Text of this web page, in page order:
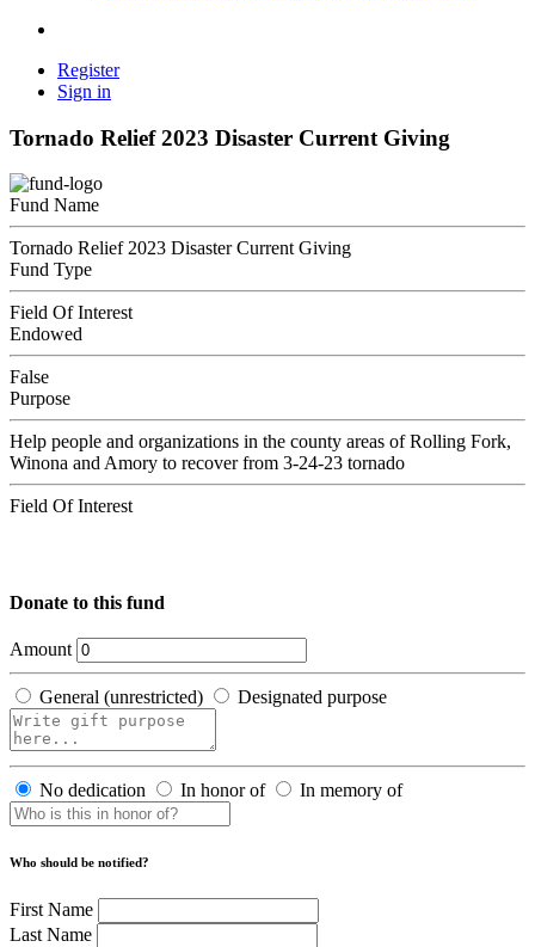
Register
Sign in
Tornado Relief 2023 Disaster Current Giving
Fund Name
Tornado Relief 2023 Disaster Current Giving
Fund Type
Field Of Interest
Endowed
False
Purpose
Help people and organizations in the county areas of Rolling Fork,
Winona and Amory to recover from 3-24-23 tornado
Field Of Interest
Donate to this fund
Amount
General (unrestricted) Designated purpose
No dedication In honor of In memory of
Who should be notified?
First Name
Last Name